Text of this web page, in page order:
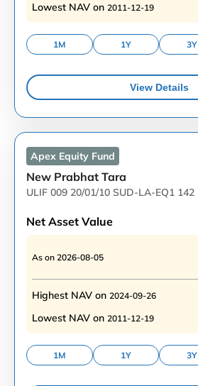
Lowest NAV on 2011-12-19
1M 1Y 3Y
View Details
Apex Equity Fund
New Prabhat Tara
ULIF 009 20/01/10 SUD-LA-EQ1 142
Net Asset Value
As on 2026-08-05
Highest NAV on 2024-09-26
Lowest NAV on 2011-12-19
1M 1Y 3Y